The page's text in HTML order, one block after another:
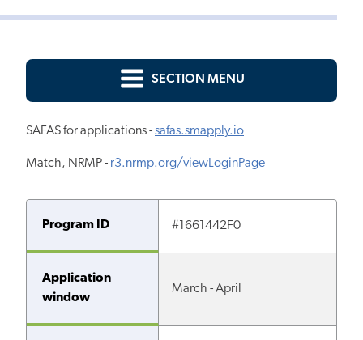
SECTION MENU
SAFAS for applications -safas.smapply.io
Match, NRMP - r3.nrmp.org/viewLoginPage
Program ID #1661442F0
Application
window
March - April